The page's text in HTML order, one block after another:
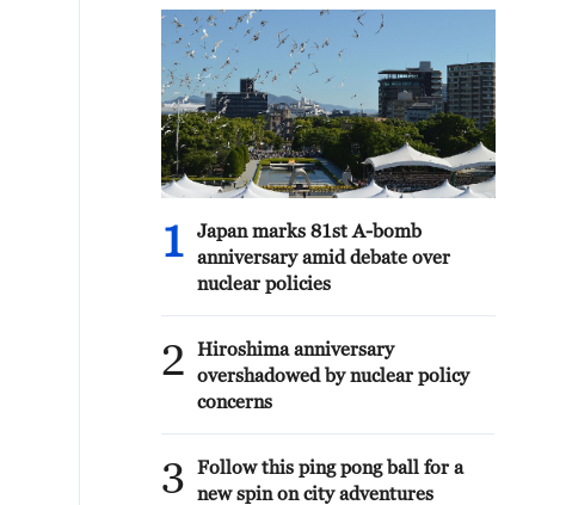
1
Japan marks 81st A-bomb
anniversary amid debate over
nuclear policies
2
Hiroshima anniversary
overshadowed by nuclear policy
concerns
3
Follow this ping pong ball for a
new spin on city adventures